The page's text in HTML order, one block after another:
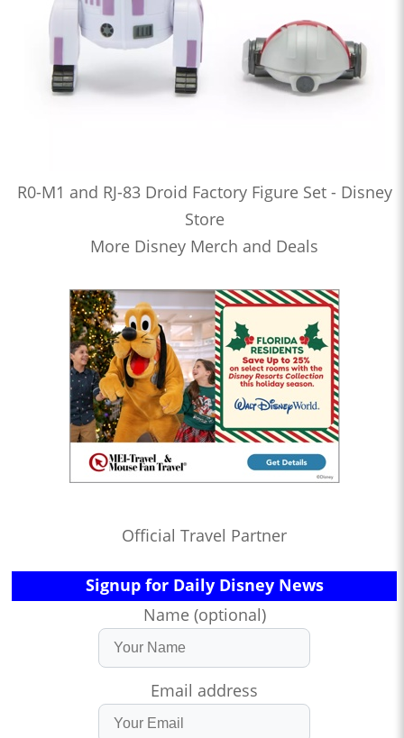
R0-M1 and RJ-83 Droid Factory Figure Set - Disney
Store
More Disney Merch and Deals
Official Travel Partner
Signup for Daily Disney News
Name (optional)
Email address